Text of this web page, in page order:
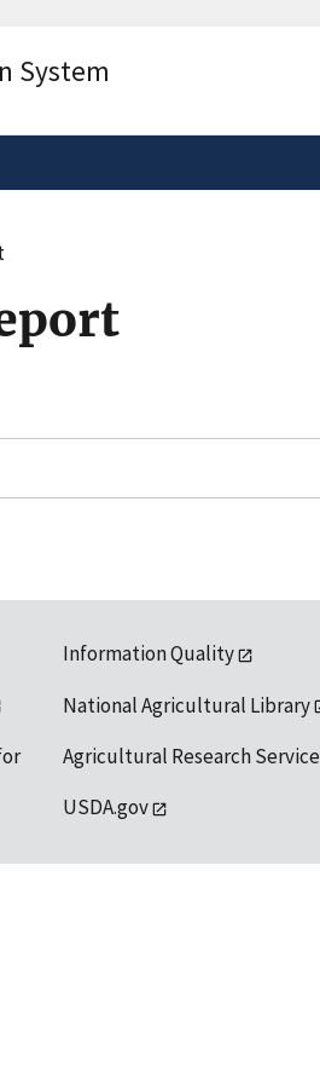
Alock( ) or
secure websites.
System
Information Quality
National Agricultural Library
Agricultural Research Service
USDA.gov